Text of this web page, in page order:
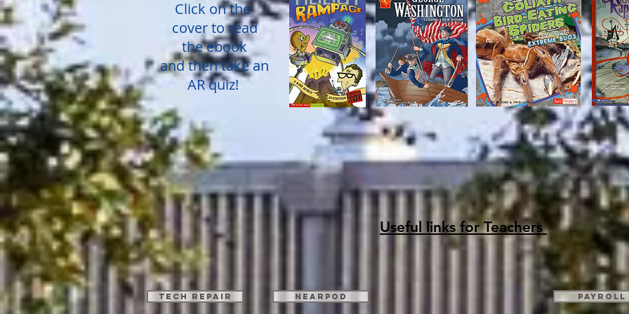
Click on the
cover to read
the ebook
and then take an
AR quiz!
Useful links for Teachers
TECH REPAIR Nearpod Payroll